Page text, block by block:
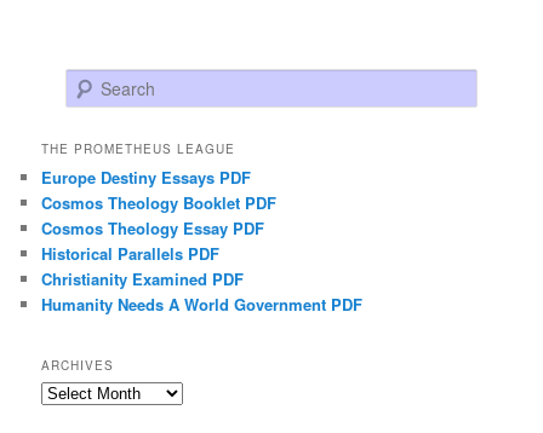
Search
THE PROMETHEUS LEAGUE
Europe Destiny Essays PDF
Cosmos Theology Booklet PDF
Cosmos Theology Essay PDF
Historical Parallels PDF
Christianity Examined PDF
Humanity Needs A World Government PDF
ARCHIVES
Archives